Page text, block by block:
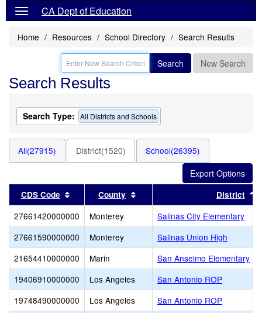
CA Dept of Education
Home Resources School Directory Search Results
Search New Search
Search Results
Search Type: All Districts and Schools
All(27915) District(1520) School(26395)
CDS Code Sort results by this header
County Sort results by this header
District
27661420000000 Monterey
Salinas City Elementary
27661590000000
Monterey
Salinas Union High
21654410000000
Marin
San Anselmo Elementary
19406910000000
Los Angeles
San Antonio ROP
19748490000000
Los Angeles
San Antonio ROP